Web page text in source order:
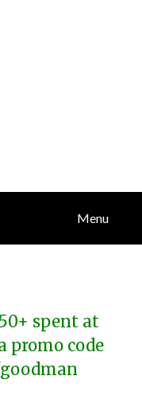
Menu
spent at
promo code